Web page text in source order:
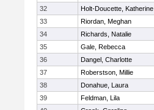
32
Holt-Doucette, Katherine
33
Riordan, Meghan
34
Richards, Natalie
35
Gale, Rebecca
36
Dangel, Charlotte
37
Roberstson, Millie
38
Donahue, Laura
39
Feldman, Lila